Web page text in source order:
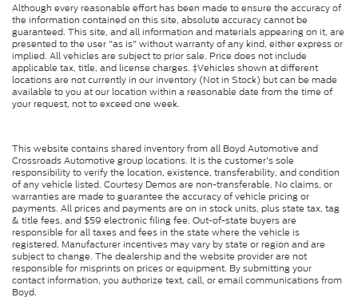
Although every reasonable effort has been made to ensure the accuracy of
the information contained on this site, absolute accuracy cannot be
guaranteed. This site, and all information and materials appearing on it, are
presented to the user "as is" without warranty of any kind, either express or
implied. All vehicles are subject to prior sale. Price does not include
applicable tax, title, and license charges. ‡Vehicles shown at different
locations are not currently in our inventory (Not in Stock) but can be made
available to you at our location within a reasonable date from the time of
your request, not to exceed one week.
This website contains shared inventory from all Boyd Automotive and
Crossroads Automotive group locations. It is the customer's sole
responsibility to verify the location, existence, transferability, and condition
of any vehicle listed. Courtesy Demos are non-transferable. No claims, or
warranties are made to guarantee the accuracy of vehicle pricing or
payments. All prices and payments are on in stock units, plus state tax, tag
& title fees, and $59 electronic filing fee. Out-of-state buyers are
responsible for all taxes and fees in the state where the vehicle is
registered. Manufacturer incentives may vary by state or region and are
subject to change. The dealership and the website provider are not
responsible for misprints on prices or equipment. By submitting your
contact information, you authorize text, call, or email communications from
Boyd.